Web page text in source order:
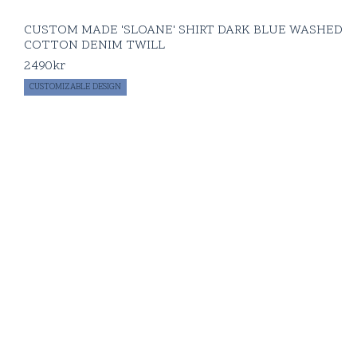
CUSTOM MADE 'SLOANE' SHIRT DARK BLUE WASHED
COTTON DENIM TWILL
2490kr
CUSTOMIZABLE DESIGN